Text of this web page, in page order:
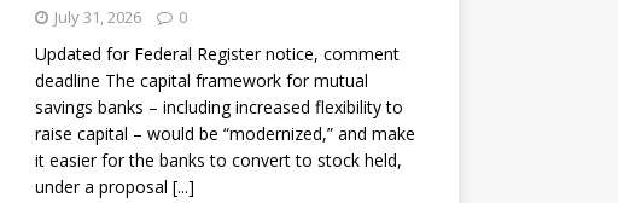
July 31, 2026 0
Updated for Federal Register notice, comment
deadline The capital framework for mutual
savings banks – including increased flexibility to
raise capital – would be “modernized,” and make
it easier for the banks to convert to stock held,
under a proposal [...]